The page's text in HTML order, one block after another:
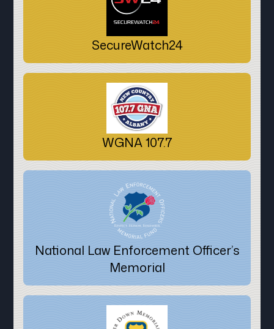
SecureWatch24
WGNA 107.7
National Law Enforcement Officer’s
Memorial